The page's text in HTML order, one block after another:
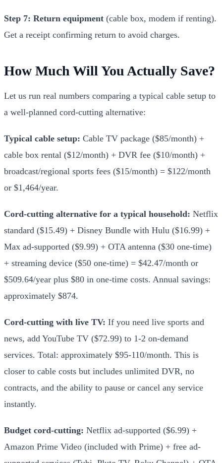
Step 7: Return equipment (cable box, modem if renting).
Get a receipt confirming return to avoid charges.
How Much Will You Actually Save?
Let us run real numbers comparing a typical cable setup to
a well-planned cord-cutting alternative:
Typical cable setup: Cable TV package ($85/month) +
cable box rental ($12/month) + DVR fee ($10/month) +
broadcast/regional sports fees ($15/month) = $122/month
or $1,464/year.
Cord-cutting alternative for a typical household: Netflix
standard ($15.49) + Disney Bundle with Hulu ($16.99) +
Max ad-supported ($9.99) + OTA antenna ($30 one-time)
+ streaming device ($50 one-time) = $42.47/month or
$509.64/year plus $80 in one-time costs. Annual savings:
approximately $874.
Cord-cutting with live TV: If you need live sports and
news, add YouTube TV ($72.99) to 1-2 on-demand
services. Total: approximately $95-110/month. This is
closer to cable costs but includes unlimited DVR, no
contracts, and the ability to pause or cancel any service
instantly.
Budget cord-cutting: Netflix ad-supported ($6.99) +
Amazon Prime Video (included with Prime) + free ad-